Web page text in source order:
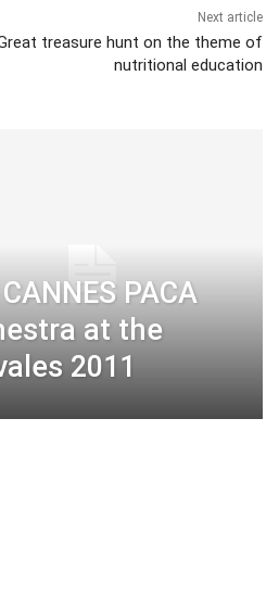
Next article
treasure hunt on the theme of
nutritional education
PACA
at the
2011